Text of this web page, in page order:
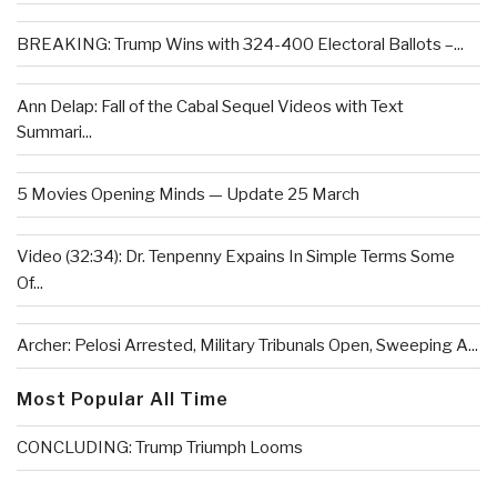
BREAKING: Trump Wins with 324-400 Electoral Ballots –...
Ann Delap: Fall of the Cabal Sequel Videos with Text
Summari...
5 Movies Opening Minds — Update 25 March
Video (32:34): Dr. Tenpenny Expains In Simple Terms Some
Of...
Archer: Pelosi Arrested, Military Tribunals Open, Sweeping A...
Most Popular All Time
CONCLUDING: Trump Triumph Looms